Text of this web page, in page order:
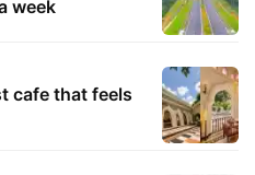
week
cafe that feels